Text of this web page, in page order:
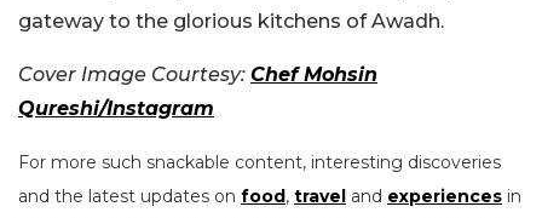
gateway to the glorious kitchens of Awadh.
Cover Image Courtesy: Chef Mohsin
Qureshi/Instagram
For more such snackable content, interesting discoveries
and the latest updates on food , travel and experiences in